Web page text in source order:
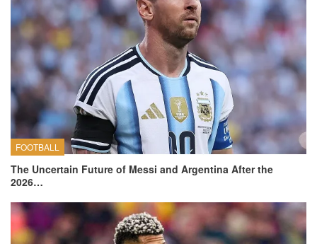
FOOTBALL
The Uncertain Future of Messi and Argentina After the
2026…